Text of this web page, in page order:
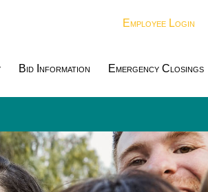
Employee Login
Bid Information Emergency Closings